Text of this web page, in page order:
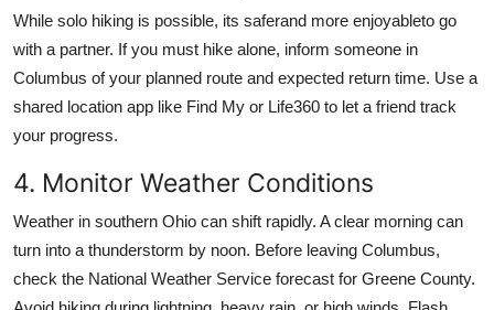
While solo hiking is possible, its saferand more enjoyableto go
with a partner. If you must hike alone, inform someone in
Columbus of your planned route and expected return time. Use a
shared location app like Find My or Life360 to let a friend track
your progress.
4. Monitor Weather Conditions
Weather in southern Ohio can shift rapidly. A clear morning can
turn into a thunderstorm by noon. Before leaving Columbus,
check the National Weather Service forecast for Greene County.